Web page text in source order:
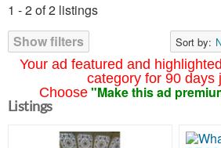
Your ad featured and
category for 90 days
Choose "Make this ad
1 - 2 of 2 listings
Show filters
Sort by:
Listings